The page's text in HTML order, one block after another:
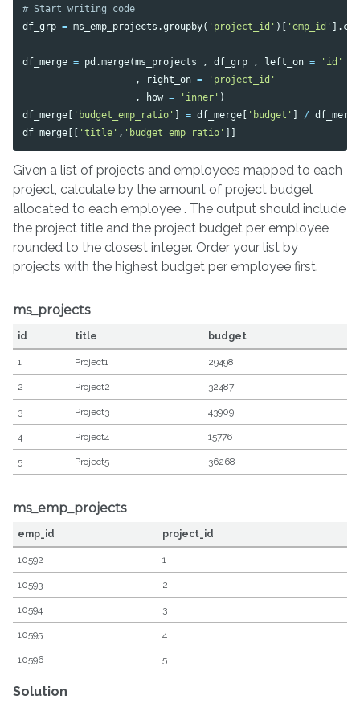
df_grp = ms_emp_projects .groupby( 'project_id' )[ 'emp_id' ].
df_merge = pd .merge(ms_projects , df_grp , left_on =
'id'
,
right_on =
'project_id'
,
how = 'inner' )
df_merge[ 'budget_emp_ratio' ] = df_merge[ 'budget' ] / df_merge
df_merge[[ 'title' , 'budget_emp_ratio' ]]
Given a list of projects and employees mapped to each
project, calculate by the amount of project budget
allocated to each employee . The output should include
the project title and the project budget per employee
rounded to the closest integer. Order your list by
projects with the highest budget per employee first.
ms_projects
id title budget
1 Project1 29498
2 Project2 32487
3 Project3 43909
4 Project4 15776
5 Project5 36268
ms_emp_projects
emp_id project_id
10592 1
10593 2
10594 3
10595 4
10596 5
Solution